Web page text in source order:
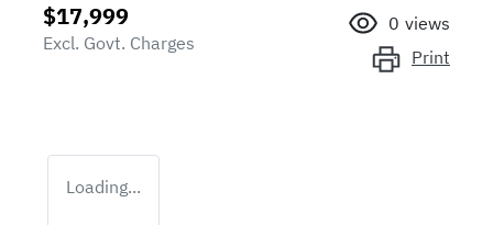
$17,999
Excl. Govt. Charges
0 views
Print
Loading...